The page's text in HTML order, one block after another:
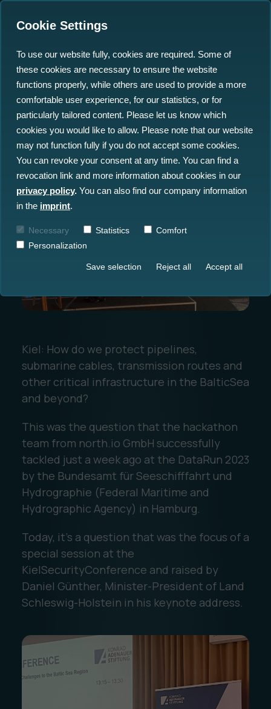
Ocean Data Advisory
Ocean Data Processing
Ocean Data Analytics
About Us
How do we protect Critical
Infrastructure in the
Baltic Sea and beyond?
19.06.2023
Kiel: How do we protect pipelines,
submarine cables, transmission routes and
other critical infrastructure in the BalticSea
and beyond?
This was the question that the hackathon
team from north.io GmbH successfully
tackled just a week ago at the DataRun 2023
by the Bundesamt für Seeschifffahrt und
Hydrographie (Federal Maritime and
Hydrographic Agency) in Hamburg.
Today, it's a question that was the focus of a
special session at the
KielSecurityConference and raised by
Daniel Günther, Minister-President of Land
Schleswig-Holstein in his keynote address.
Cookie Settings
To use our website fully, cookies are required. Some of
these cookies are necessary to ensure the website
functions properly, while others are used to provide a more
comfortable user experience, for our statistics, or for
particularly tailored content. Please let us know which
cookies you would like to allow. Please note that our website
may not function fully if you do not accept some cookies.
You can revoke your consent at any time. You can find a
revocation link and more information about cookies in our
privacy policy. You can also find our company information
in the imprint.
Necessary Statistics
Comfort
Personalization
Save selection Reject all Accept all